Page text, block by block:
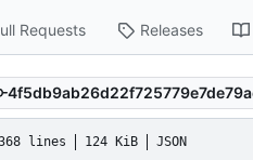
Requests Releases
lines 124 KiB JSON